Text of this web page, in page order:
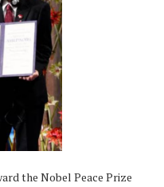
the Nobel Peace Prize